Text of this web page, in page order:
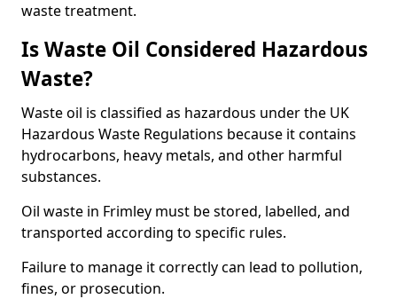
waste treatment.
Is Waste Oil Considered Hazardous
Waste?
Waste oil is classified as hazardous under the UK
Hazardous Waste Regulations because it contains
hydrocarbons, heavy metals, and other harmful
substances.
Oil waste in Frimley must be stored, labelled, and
transported according to specific rules.
Failure to manage it correctly can lead to pollution,
fines, or prosecution.